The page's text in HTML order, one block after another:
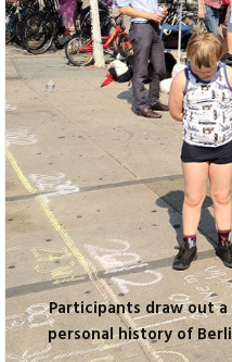
Participants draw out
personal history of